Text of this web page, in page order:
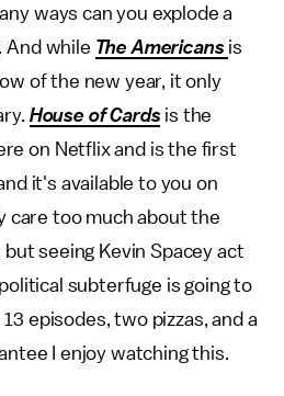
ways can you explode a
And while The Americans is
of the new year, it only
House of Cards is the
on Netflix and is the first
it's available to you on
care too much about the
seeing Kevin Spacey act
subterfuge is going to
episodes, two pizzas, and a
I enjoy watching this.